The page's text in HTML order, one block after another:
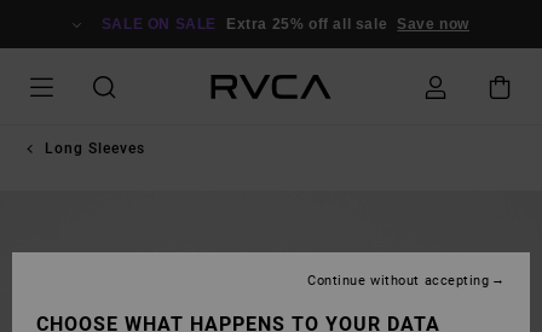
SALE ON SALE Extra 25% off all sale Save now
Long Sleeves
CHOOSE WHAT HAPPENS TO YOUR DATA
Continue without accepting